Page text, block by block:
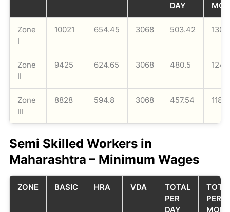
DAY
Zone
I
10021 654.45 3068 503.42
Zone
II
9425 624.65 3068 480.5
Zone
III
8828 594.8 3068 457.54
Semi Skilled Workers in
Maharashtra – Minimum Wages
ZONE BASIC HRA VDA
TOTAL
PER
DAY
PER